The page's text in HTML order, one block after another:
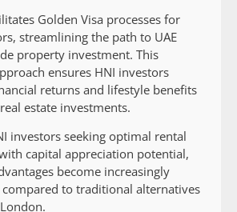
Golden Visa processes for
streamlining the path to UAE
property investment. This
ensures HNI investors
returns and lifestyle benefits
estate investments.
investors seeking optimal rental
capital appreciation potential,
become increasingly
to traditional alternatives